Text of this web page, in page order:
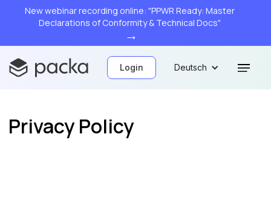
New webinar recording online: "PPWR Ready: Master
Declarations of Conformity & Technical Docs"
→
Login Deutsch
Privacy Policy